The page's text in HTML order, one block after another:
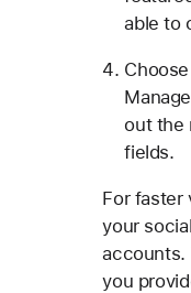
able to
out the
fields.
For faster
your
accounts.
you